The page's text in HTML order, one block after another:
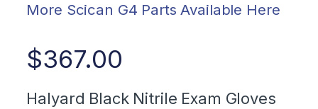
More Scican G4 Parts Available Here
$367.00
Halyard Black Nitrile Exam Gloves